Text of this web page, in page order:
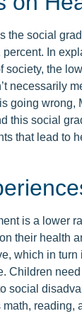
the social
In
society, the
necessarily
going wrong,
this social
that lead to
is a lower
their health
which in turn
Children
social
reading,